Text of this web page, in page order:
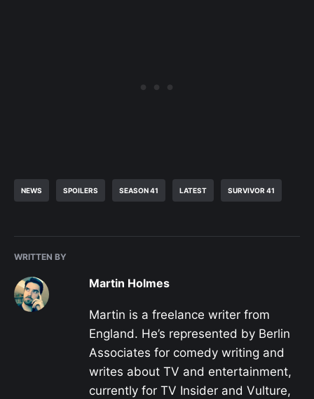
NEWS SPOILERS SEASON 41 LATEST SURVIVOR 41
WRITTEN BY
Martin Holmes
Martin is a freelance writer from
England. He’s represented by Berlin
Associates for comedy writing and
writes about TV and entertainment,
currently for TV Insider and Vulture,